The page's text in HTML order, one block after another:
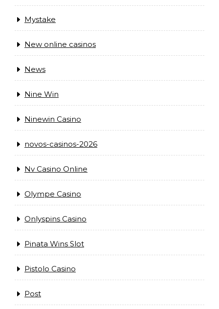
Mystake
New online casinos
News
Nine Win
Ninewin Casino
novos-casinos-2026
Nv Casino Online
Olympe Casino
Onlyspins Casino
Pinata Wins Slot
Pistolo Casino
Post